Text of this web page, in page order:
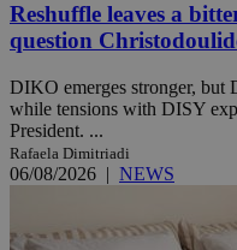
Reshuffle leaves a
question
DIKO emerges stronger,
while tensions with DISY
President. ...
Rafaela Dimitriadi
06/08/2026 | NEWS